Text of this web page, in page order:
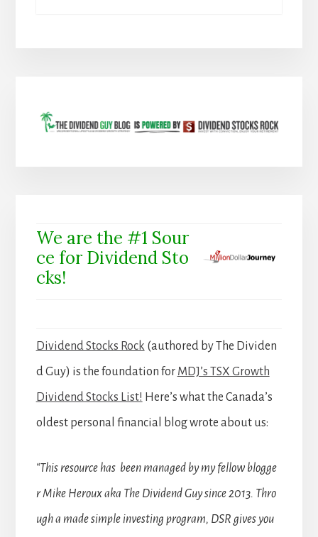
We are the #1 Sour
ce for Dividend Sto
cks!
Dividend Stocks Rock (authored by The Dividen
d Guy) is the foundation for MDJ’s TSX Growth
Dividend Stocks List! Here’s what the Canada’s
oldest personal financial blog wrote about us:
“This resource has been managed by my fellow blogge
r Mike Heroux aka The Dividend Guy since 2013. Thro
ugh a made simple investing program, DSR gives you